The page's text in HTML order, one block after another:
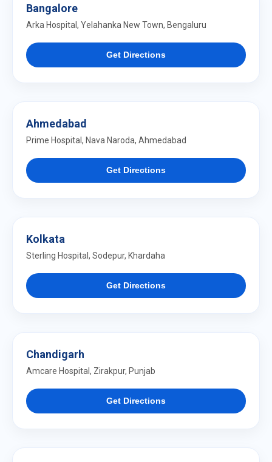
Bangalore
Arka Hospital, Yelahanka New Town, Bengaluru
Get Directions
Ahmedabad
Prime Hospital, Nava Naroda, Ahmedabad
Get Directions
Kolkata
Sterling Hospital, Sodepur, Khardaha
Get Directions
Chandigarh
Amcare Hospital, Zirakpur, Punjab
Get Directions